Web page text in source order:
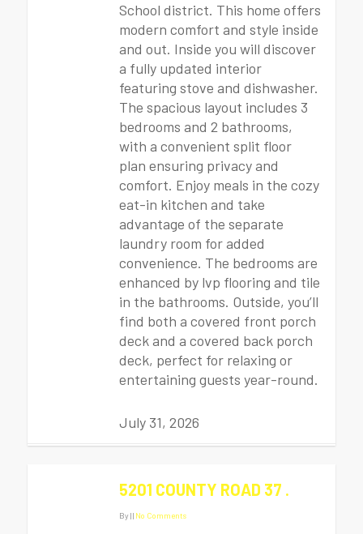
School district. This home offers
modern comfort and style inside
and out. Inside you will discover
a fully updated interior
featuring stove and dishwasher.
The spacious layout includes 3
bedrooms and 2 bathrooms,
with a convenient split floor
plan ensuring privacy and
comfort. Enjoy meals in the cozy
eat-in kitchen and take
advantage of the separate
laundry room for added
convenience. The bedrooms are
enhanced by lvp flooring and tile
in the bathrooms. Outside, you’ll
find both a covered front porch
deck and a covered back porch
deck, perfect for relaxing or
entertaining guests year-round.
July 31, 2026
5201 COUNTY ROAD 37 .
By|| No Comments